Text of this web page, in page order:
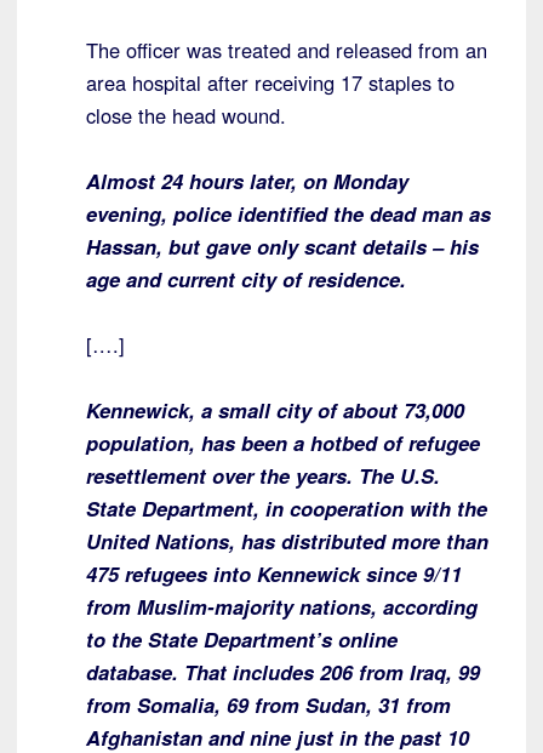
The officer was treated and released from an
area hospital after receiving 17 staples to
close the head wound.
Almost 24 hours later, on Monday
evening, police identified the dead man as
Hassan, but gave only scant details – his
age and current city of residence.
[….]
Kennewick, a small city of about 73,000
population, has been a hotbed of refugee
resettlement over the years. The U.S.
State Department, in cooperation with the
United Nations, has distributed more than
475 refugees into Kennewick since 9/11
from Muslim-majority nations, according
to the State Department’s online
database. That includes 206 from Iraq, 99
from Somalia, 69 from Sudan, 31 from
Afghanistan and nine just in the past 10